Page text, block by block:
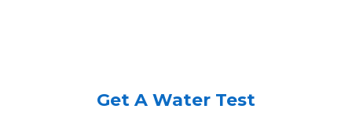
Get A Water Test